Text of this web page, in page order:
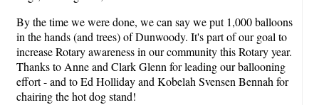
By the time we were done, we can say we put 1,000 balloons
in the hands (and trees) of Dunwoody. It's part of our goal to
increase Rotary awareness in our community this Rotary year.
Thanks to Anne and Clark Glenn for leading our ballooning
effort - and to Ed Holliday and Kobelah Svensen Bennah for
chairing the hot dog stand!